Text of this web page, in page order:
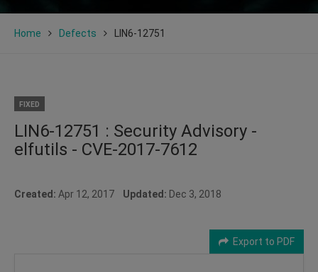
Home Defects LIN6-12751
FIXED
LIN6-12751 : Security Advisory -
elfutils - CVE-2017-7612
Created: Apr 12, 2017 Updated: Dec 3, 2018
Export to PDF